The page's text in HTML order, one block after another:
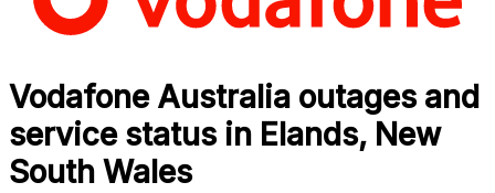
Vodafone Australia outages and
service status in Elands, New
South Wales